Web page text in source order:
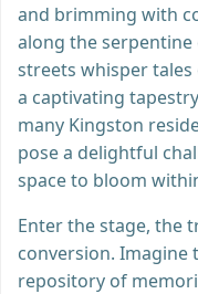
and brimming with
along the serpentine
streets whisper
a captivating
many Kingston
pose a delightful
space to bloom
Enter the stage, the
conversion.
repository of